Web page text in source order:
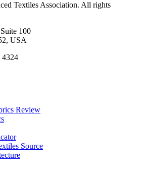
Textiles Association. All rights
100
USA
4324
Review
Source